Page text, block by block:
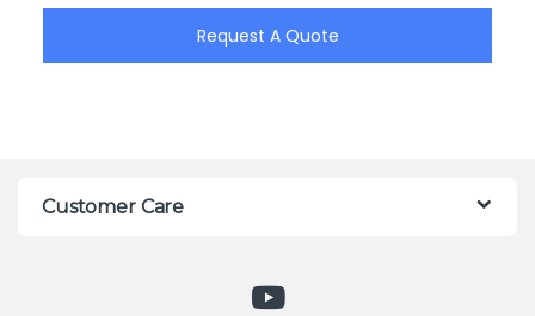
Request A Quote
Customer Care